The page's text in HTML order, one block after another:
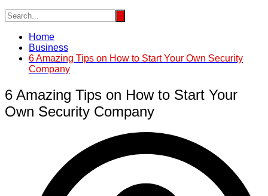
Home
Business
6 Amazing Tips on How to Start Your Own Security
Company
6 Amazing Tips on How to Start Your
Own Security Company